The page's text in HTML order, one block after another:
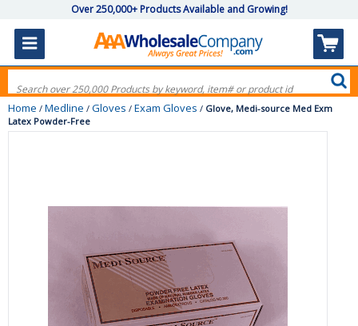
Over 250,000+ Products Available and Growing!
Home / Medline / Gloves / Exam Gloves / Glove, Medi-source Med Exm
Latex Powder-Free